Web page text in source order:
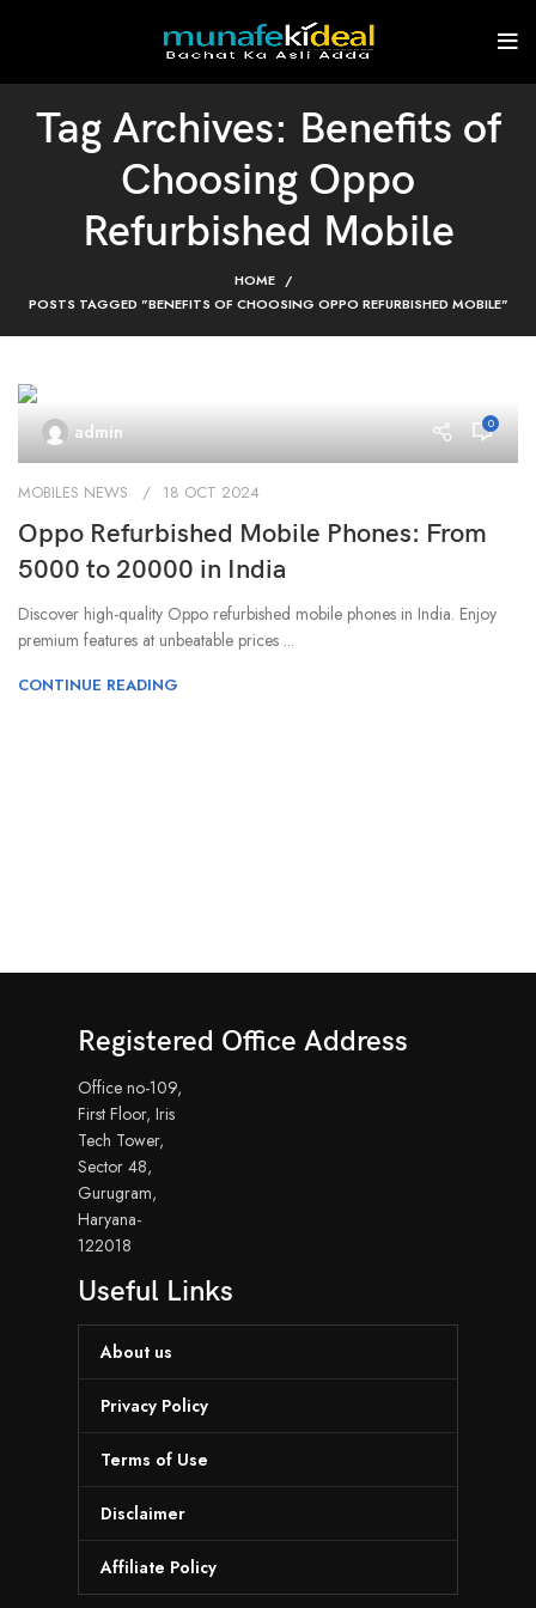
Tag Archives: Benefits of
Choosing Oppo
Refurbished Mobile
HOME
POSTS TAGGED "BENEFITS OF CHOOSING OPPO REFURBISHED MOBILE"
admin 0
MOBILES NEWS 18 OCT 2024
Oppo Refurbished Mobile Phones: From
5000 to 20000 in India
Discover high-quality Oppo refurbished mobile phones in India. Enjoy
premium features at unbeatable prices ...
CONTINUE READING
Registered Office Address
Office no-109,
First Floor, Iris
Tech Tower,
Sector 48,
Gurugram,
Haryana-
122018
Useful Links
About us
Privacy Policy
Terms of Use
Disclaimer
Affiliate Policy